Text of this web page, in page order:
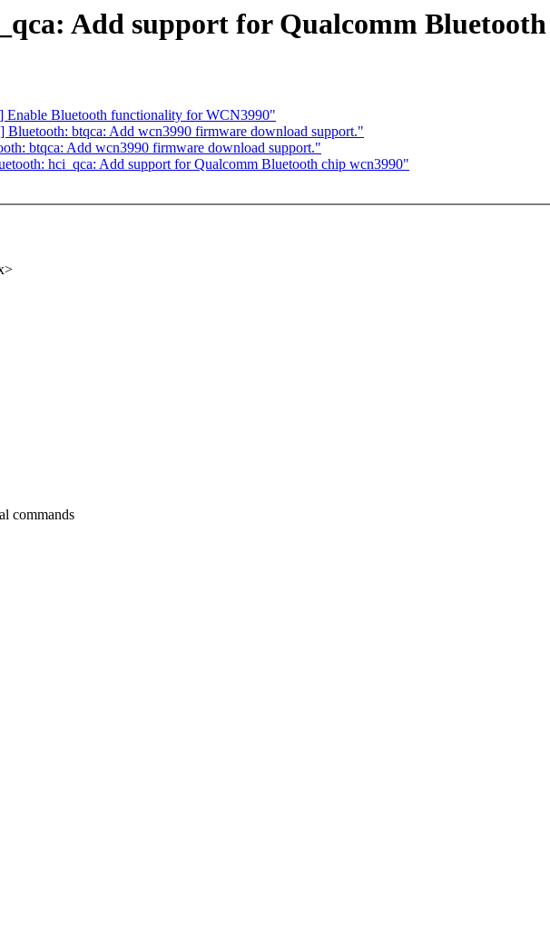
Add support for Qualcomm
Bluetooth functionality for WCN3990"
btqca: Add wcn3990 firmware download support."
btqca: Add wcn3990 firmware download support."
hci_qca: Add support for Qualcomm Bluetooth chip wcn3990"
commands